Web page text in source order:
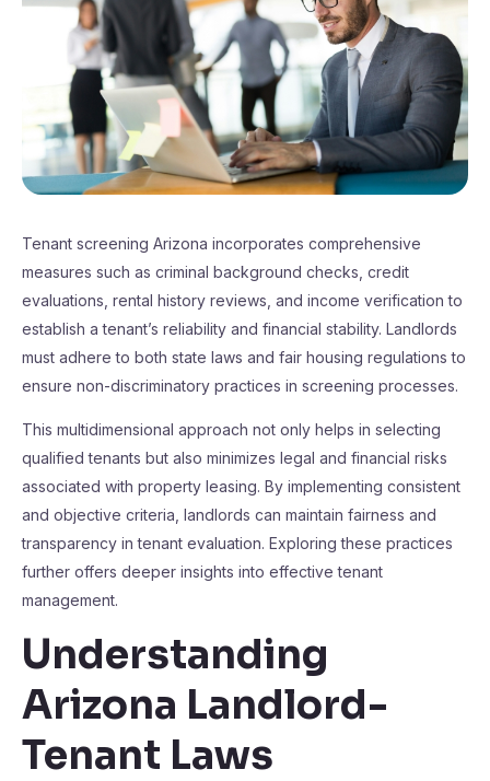
Tenant screening Arizona incorporates comprehensive
measures such as criminal background checks, credit
evaluations, rental history reviews, and income verification to
establish a tenant’s reliability and financial stability. Landlords
must adhere to both state laws and fair housing regulations to
ensure non-discriminatory practices in screening processes.
This multidimensional approach not only helps in selecting
qualified tenants but also minimizes legal and financial risks
associated with property leasing. By implementing consistent
and objective criteria, landlords can maintain fairness and
transparency in tenant evaluation. Exploring these practices
further offers deeper insights into effective tenant
management.
Understanding
Arizona Landlord-
Tenant Laws